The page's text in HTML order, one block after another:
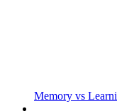
Memory vs